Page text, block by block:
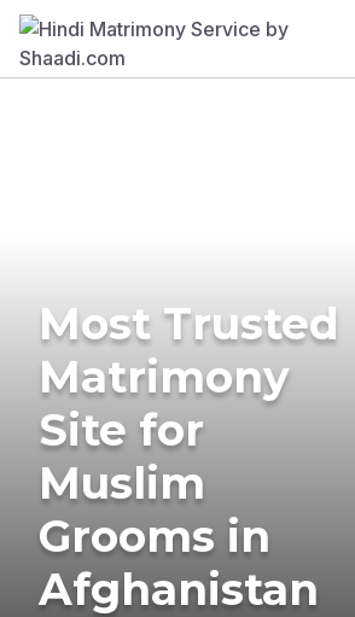
Most Trusted
Matrimony
Site for
Muslim
Grooms in
Afghanistan